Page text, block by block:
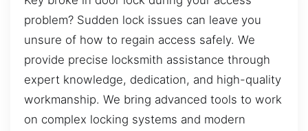
problem? Sudden lock issues can leave you
unsure of how to regain access safely. We
provide precise locksmith assistance through
expert knowledge, dedication, and high-quality
workmanship. We bring advanced tools to work
on complex locking systems and modern